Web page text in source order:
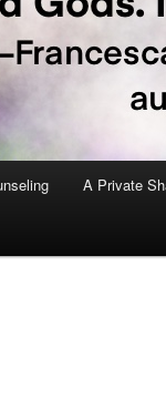
A Private